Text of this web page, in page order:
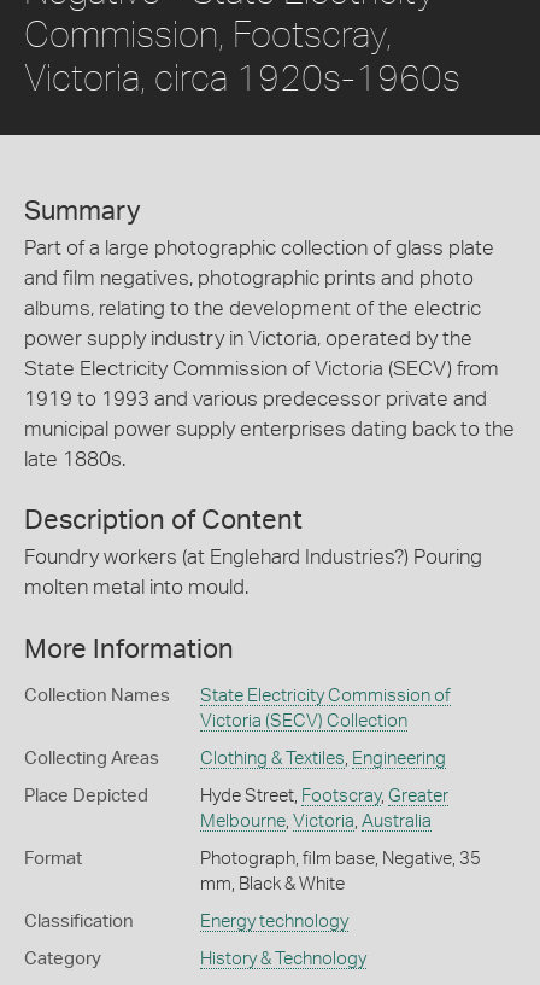
Commission, Footscray,
Victoria, circa 1920s-1960s
Summary
Part of a large photographic collection of glass plate
and film negatives, photographic prints and photo
albums, relating to the development of the electric
power supply industry in Victoria, operated by the
State Electricity Commission of Victoria (SECV) from
1919 to 1993 and various predecessor private and
municipal power supply enterprises dating back to the
late 1880s.
Description of Content
Foundry workers (at Englehard Industries?) Pouring
molten metal into mould.
More Information
Collection Names
State Electricity Commission of
Victoria (SECV) Collection
Collecting Areas Clothing & Textiles Engineering
Place Depicted Hyde Street, Footscray, Greater
Melbourne, Victoria Australia
Format
Photograph, film base, Negative, 35
mm, Black & White
Classification Energy technology
Category History & Technology